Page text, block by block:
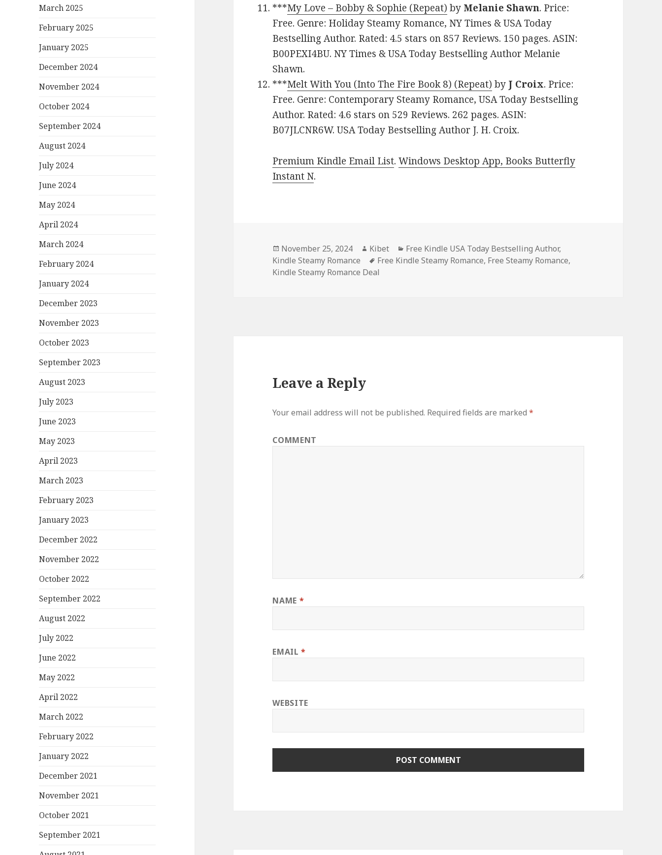
March 2025
February 2025
January 2025
December 2024
November 2024
October 2024
September 2024
August 2024
July 2024
June 2024
May 2024
April 2024
March 2024
February 2024
January 2024
December 2023
November 2023
October 2023
September 2023
August 2023
July 2023
June 2023
May 2023
April 2023
March 2023
February 2023
January 2023
December 2022
November 2022
October 2022
September 2022
August 2022
July 2022
June 2022
May 2022
April 2022
March 2022
February 2022
January 2022
December 2021
November 2021
October 2021
September 2021
***My Love – Bobby & Sophie (Repeat) by Melanie Shawn. Price:
Free. Genre: Holiday Steamy Romance, NY Times & USA Today
Bestselling Author. Rated: 4.5 stars on 857 Reviews. 150 pages. ASIN:
B00PEXI4BU. NY Times & USA Today Bestselling Author Melanie
Shawn.
***Melt With You (Into The Fire Book 8) (Repeat) by J Croix. Price:
Free. Genre: Contemporary Steamy Romance, USA Today Bestselling
Author. Rated: 4.6 stars on 529 Reviews. 262 pages. ASIN:
B07JLCNR6W. USA Today Bestselling Author J. H. Croix.
Premium Kindle Email List.Windows Desktop App, Books Butterfly
Instant N.
Posted
on
November 25, 2024 Author
Kibet Categories
Free Kindle USA Today Bestselling Author,
Kindle Steamy Romance
Tags
Free Kindle Steamy Romance, Free Steamy Romance,
Kindle Steamy Romance Deal
Leave a Reply
Your email address will not be published. Required fields are marked*
COMMENT
NAME *
EMAIL*
WEBSITE